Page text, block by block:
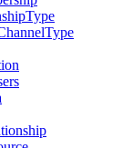
Type
Type